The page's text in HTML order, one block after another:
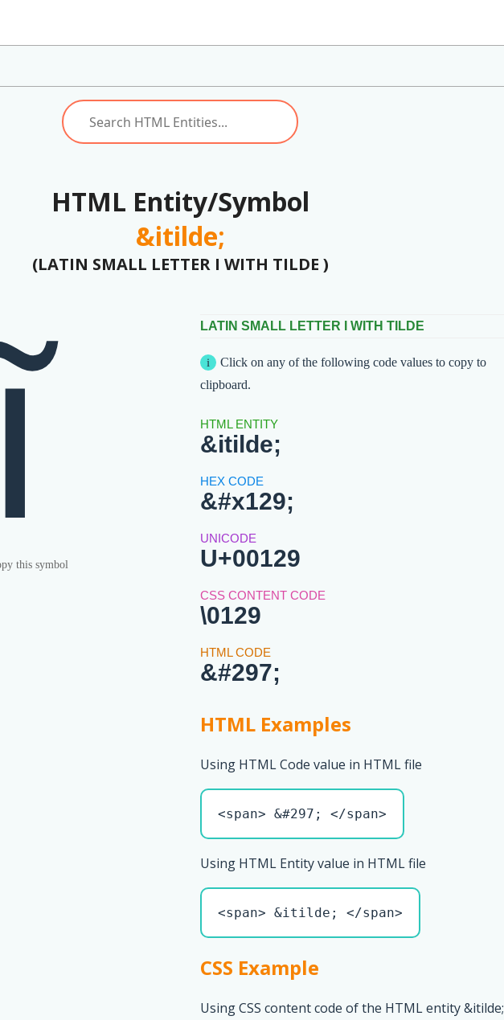
HTML Entity/Symbol
&itilde;
(LATIN SMALL LETTER I WITH TILDE )
this symbol
LATIN SMALL LETTER I WITH TILDE
Click on any of the following code values to copy to
clipboard.
&itilde;
&#x129;
U+00129
\0129
&#297;
HTML Examples
Using HTML Code value in HTML file
<span> &#297; </span>
Using HTML Entity value in HTML file
<span> &itilde; </span>
CSS Example
Using CSS content code of the HTML entity &itilde;